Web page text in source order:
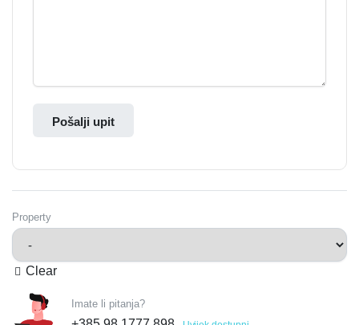
Pošalji upit
Property
Clear
Imate li pitanja?